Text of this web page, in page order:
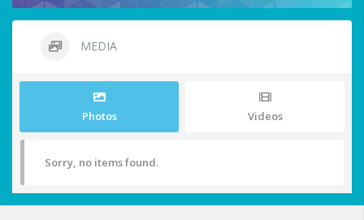
MEDIA
Photos Videos
Sorry, no items found.